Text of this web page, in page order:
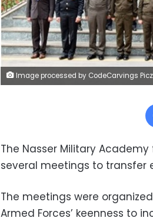
Image processed by CodeCarvings Piczard ### FREE Community Edition ### on 2023-03-25 19:17:27Z | | Lÿÿÿÿ
The Nasser Military
several meetings to transfer
The meetings were
Armed Forces’ keenness to